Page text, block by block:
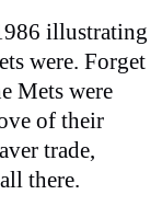
illustrating
were. Forget
Mets were
of their
trade,
there.